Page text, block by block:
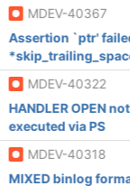
MDEV-40367
Assertion `ptr'
MDEV-40322
HANDLER OPEN
executed via PS
MDEV-40318
MIXED binlog